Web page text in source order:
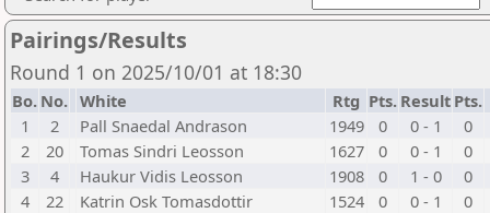
Pairings/Results
Round 1 on 2025/10/01 at 18:30
Bo. No. White Rtg Pts. Result Pts.
1
2 Pall Snaedal Andrason 1949 0 0 - 1
0
2
20 Tomas Sindri Leosson 1627 0 0 - 1
0
3
4 Haukur Vidis Leosson 1908 0 1 - 0
0
4
22 Katrin Osk Tomasdottir 1524 0 0 - 1
0